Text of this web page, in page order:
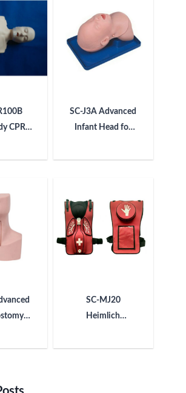
CPR
SC-J3A Advanced
Infant Head for
Intubation
SC-MJ20
Heimlich
Training Vest